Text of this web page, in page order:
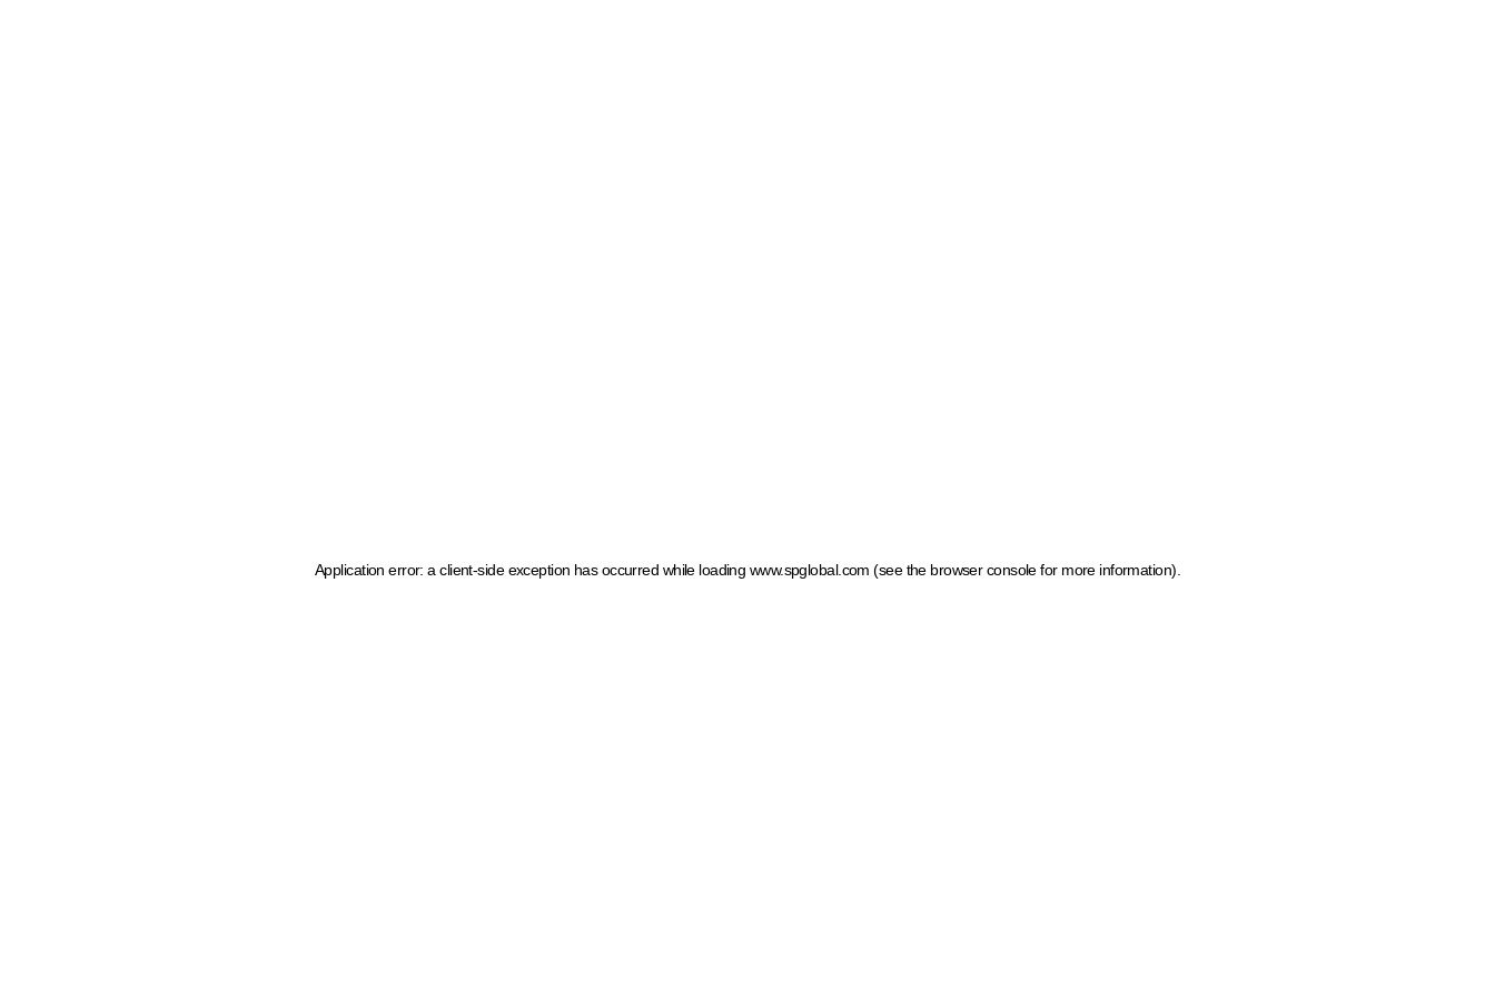
Application error: a client-side exception has occurred while loading www.spglobal.com (see the browser console for more information)